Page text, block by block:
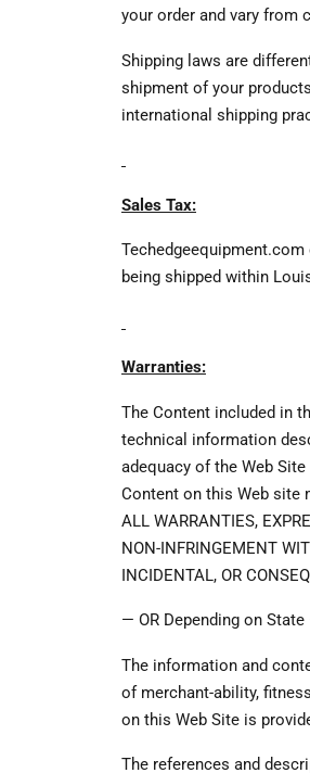
your order and vary from
Shipping laws are
shipment of your
international shipping
Sales Tax:
being shipped within
Warranties:
The Content included in
technical information
adequacy of the Web
Content on this Web site
ALL WARRANTIES,
NON-INFRINGEMENT
INCIDENTAL, OR
— OR Depending on
The information and
of merchant-ability,
on this Web Site is
The references and